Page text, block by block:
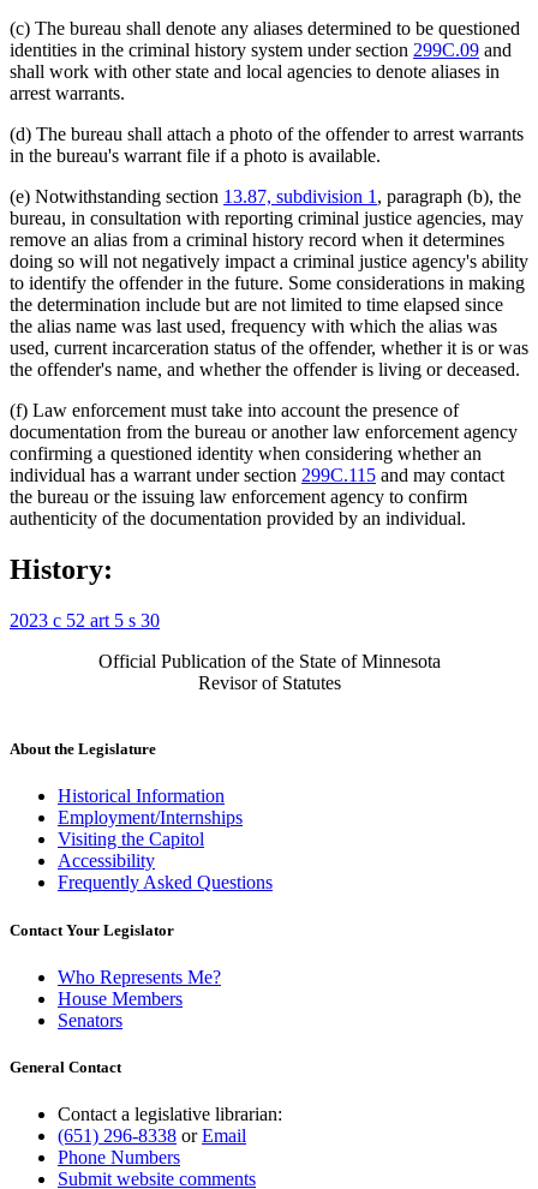
(c) The bureau shall denote any aliases determined to be questioned
identities in the criminal history system under section 299C.09 and
shall work with other state and local agencies to denote aliases in
arrest warrants.
(d) The bureau shall attach a photo of the offender to arrest warrants
in the bureau's warrant file if a photo is available.
(e) Notwithstanding section 13.87, subdivision 1 , paragraph (b), the
bureau, in consultation with reporting criminal justice agencies, may
remove an alias from a criminal history record when it determines
doing so will not negatively impact a criminal justice agency's ability
to identify the offender in the future. Some considerations in making
the determination include but are not limited to time elapsed since
the alias name was last used, frequency with which the alias was
used, current incarceration status of the offender, whether it is or was
the offender's name, and whether the offender is living or deceased.
(f) Law enforcement must take into account the presence of
documentation from the bureau or another law enforcement agency
confirming a questioned identity when considering whether an
individual has a warrant under section 299C.115 and may contact
the bureau or the issuing law enforcement agency to confirm
authenticity of the documentation provided by an individual.
History:
2023 c 52 art 5 s 30
Official Publication of the State of Minnesota
Revisor of Statutes
About the Legislature
Historical Information
Employment/Internships
Visiting the Capitol
Accessibility
Frequently Asked Questions
Contact Your Legislator
Who Represents Me?
House Members
Senators
General Contact
Contact a legislative librarian:
(651) 296-8338 orEmail
Phone Numbers
Submit website comments